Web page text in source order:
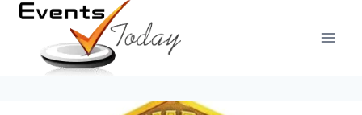
Skip
content